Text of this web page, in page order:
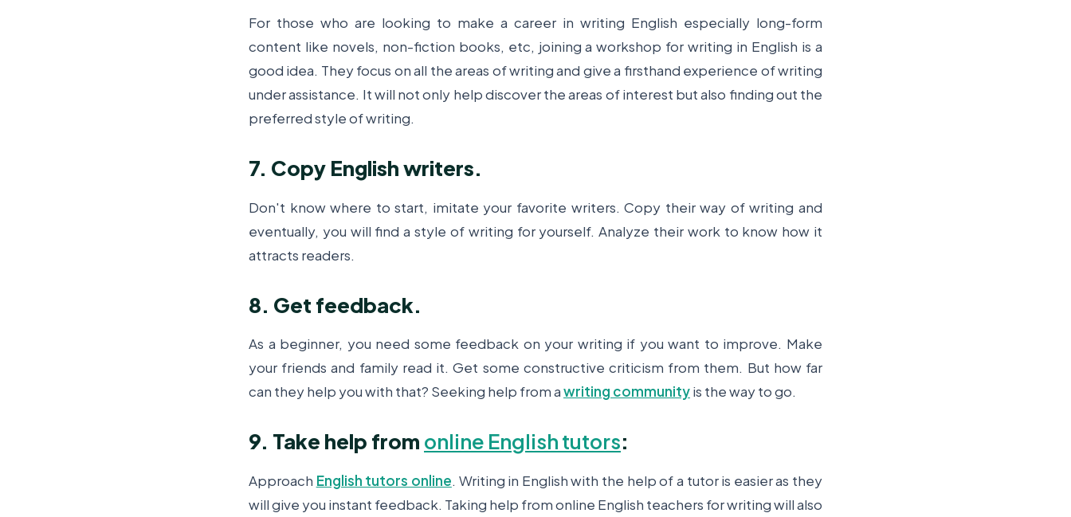
For those who are looking to make a career in writing English especially long-form
content like novels, non-fiction books, etc, joining a workshop for writing in English is a
good idea. They focus on all the areas of writing and give a firsthand experience of writing
under assistance. It will not only help discover the areas of interest but also finding out the
preferred style of writing.
7. Copy English writers.
Don't know where to start, imitate your favorite writers. Copy their way of writing and
eventually, you will find a style of writing for yourself. Analyze their work to know how it
attracts readers.
8. Get feedback.
As a beginner, you need some feedback on your writing if you want to improve. Make
your friends and family read it. Get some constructive criticism from them. But how far
can they help you with that? Seeking help from awriting communityis the way to go.
9. Take help from online English tutors:
Approach English tutors online. Writing in English with the help of a tutor is easier as they
will give you instant feedback. Taking help from online English teachers for writing will also